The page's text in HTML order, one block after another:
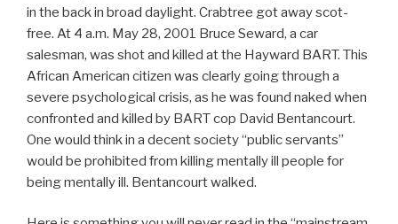
in the back in broad daylight. Crabtree got away scot-
free. At 4 a.m. May 28, 2001 Bruce Seward, a car
salesman, was shot and killed at the Hayward BART. This
African American citizen was clearly going through a
severe psychological crisis, as he was found naked when
confronted and killed by BART cop David Bentancourt.
One would think in a decent society “public servants”
would be prohibited from killing mentally ill people for
being mentally ill. Bentancourt walked.